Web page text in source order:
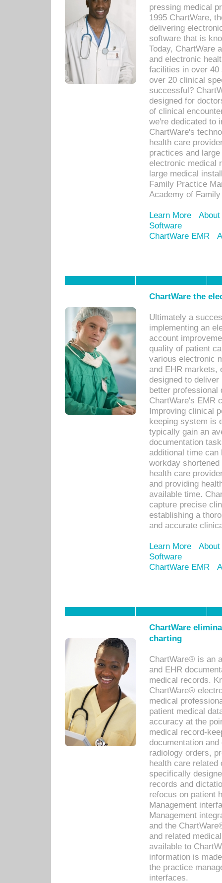
pressing medical
1995 ChartWare,
delivering
software that is
Today, ChartWare
and electronic
facilities in over 40
over 20 clinical
successful?
designed for
of clinical
we're dedicated to
ChartWare's
health care
practices and
electronic medical
large medical
Family Practice
Academy of
Learn More
Software
ChartWare EMR
ChartWare the
Ultimately a
implementing an
account
quality of patient
various electronic
and EHR markets,
designed to
better
ChartWare's EMR
Improving clinical
keeping system is
typically gain an
documentation
additional time
workday
health care
and providing
available time.
capture precise
establishing a
and accurate
Learn More
Software
ChartWare EMR
ChartWare
charting
ChartWare® is an
and EHR
medical records.
ChartWare®
medical
patient medical
accuracy at the
medical record-
documentation
radiology orders,
health care related
specifically
records and
refocus on patient
Management
Management
and the
and related
available to
information is
the practice
interfaces.